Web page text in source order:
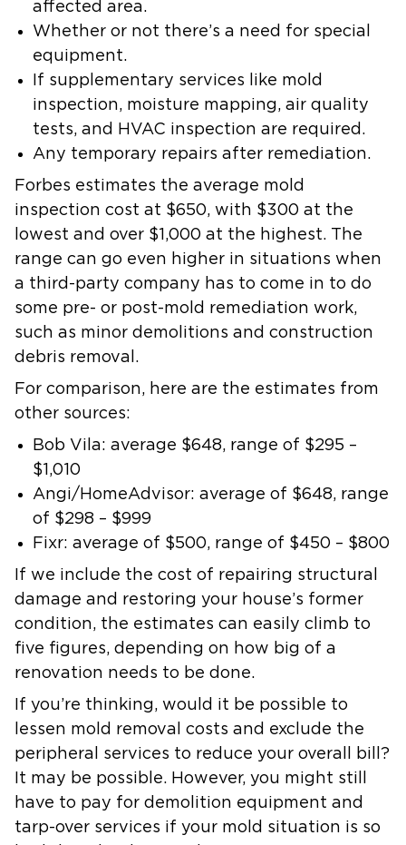
affected area.
Whether or not there’s a need for special
equipment.
If supplementary services like mold
inspection, moisture mapping, air quality
tests, and HVAC inspection are required.
Any temporary repairs after remediation.
Forbes estimates the average mold
inspection cost at $650, with $300 at the
lowest and over $1,000 at the highest. The
range can go even higher in situations when
a third-party company has to come in to do
some pre- or post-mold remediation work,
such as minor demolitions and construction
debris removal.
For comparison, here are the estimates from
other sources:
Bob Vila: average $648, range of $295 –
$1,010
Angi/HomeAdvisor: average of $648, range
of $298 – $999
Fixr: average of $500, range of $450 – $800
If we include the cost of repairing structural
damage and restoring your house’s former
condition, the estimates can easily climb to
five figures, depending on how big of a
renovation needs to be done.
If you’re thinking, would it be possible to
lessen mold removal costs and exclude the
peripheral services to reduce your overall bill?
It may be possible. However, you might still
have to pay for demolition equipment and
tarp-over services if your mold situation is so